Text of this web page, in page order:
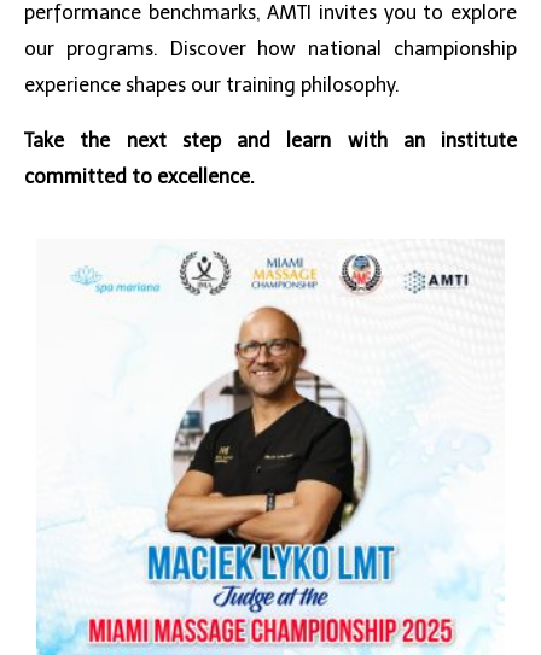
performance benchmarks, AMTI invites you to explore
our programs. Discover how national championship
experience shapes our training philosophy.
Take the next step and learn with an institute
committed to excellence.